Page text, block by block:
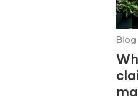
Blog